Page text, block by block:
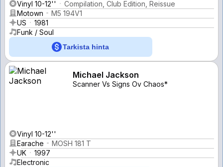
Vinyl 10-12''
Compilation, Club Edition, Reissue
Motown
M5 194V1
US
1981
Funk / Soul
Tarkista hinta
Michael Jackson
Scanner Vs Signs Ov Chaos*
Vinyl 10-12''
Earache
MOSH 181 T
UK
1997
Electronic